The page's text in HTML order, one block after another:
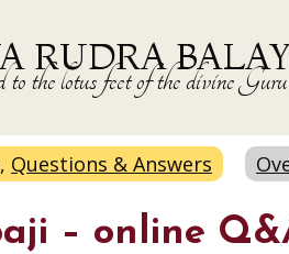
RUDRA
to the lotus feet of the divine
, Questions & Answers
– online